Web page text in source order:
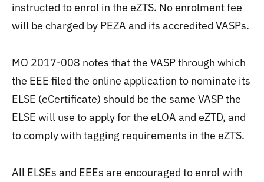
instructed to enrol in the eZTS. No enrolment fee
will be charged by PEZA and its accredited VASPs.
MO 2017-008 notes that the VASP through which
the EEE filed the online application to nominate its
ELSE (eCertificate) should be the same VASP the
ELSE will use to apply for the eLOA and eZTD, and
to comply with tagging requirements in the eZTS.
All ELSEs and EEEs are encouraged to enrol with